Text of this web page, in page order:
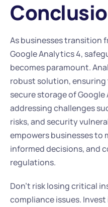
As businesses transition
Google Analytics 4,
becomes paramount.
robust solution, ensuring
secure storage of
addressing challenges
risks, and security
empowers businesses to
informed decisions, and
regulations.
Don't risk losing critical
compliance issues.